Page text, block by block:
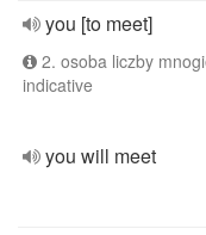
you [to meet]
2. osoba liczby
indicative
you will meet